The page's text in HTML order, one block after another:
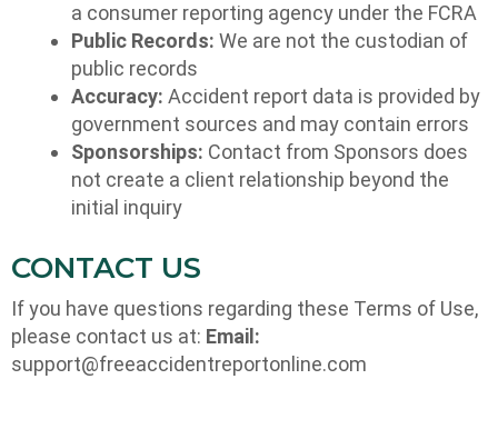
a consumer reporting agency under the FCRA
Public Records: We are not the custodian of
public records
Accuracy: Accident report data is provided by
government sources and may contain errors
Sponsorships: Contact from Sponsors does
not create a client relationship beyond the
initial inquiry
CONTACT US
If you have questions regarding these Terms of Use,
please contact us at: Email:
support@freeaccidentreportonline.com